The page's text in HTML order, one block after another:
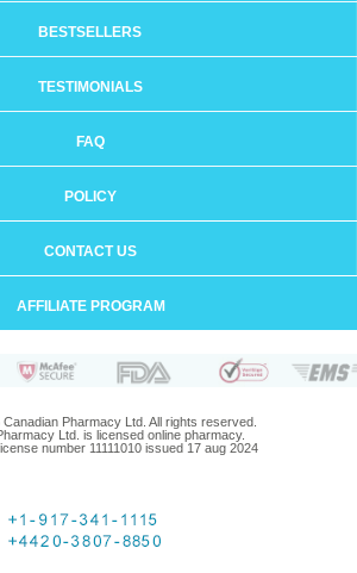
BESTSELLERS
TESTIMONIALS
FAQ
POLICY
CONTACT US
AFFILIATE PROGRAM
Pharmacy Ltd. All rights reserved.
Ltd. is licensed online pharmacy.
number 11111010 issued 17 aug 2024